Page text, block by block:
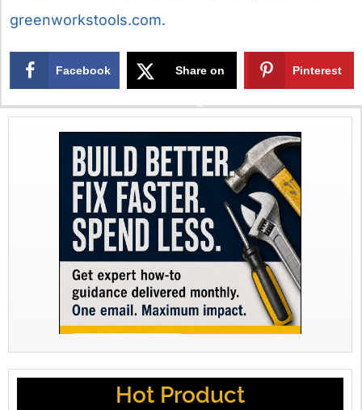
greenworkstools.com.
Facebook Share on
X
Pinterest
Hot Product